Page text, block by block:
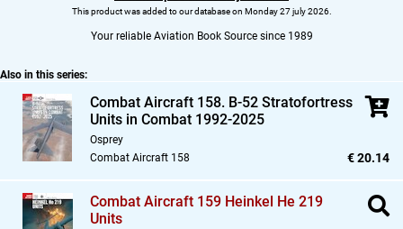
This product was added to our database on Monday 27 july 2026.
Your reliable Aviation Book Source since 1989
Also in this series:
Combat Aircraft 158. B-52 Stratofortress
Units in Combat 1992-2025
Osprey
Combat Aircraft 158
€ 20.14
Combat Aircraft 159 Heinkel He 219
Units